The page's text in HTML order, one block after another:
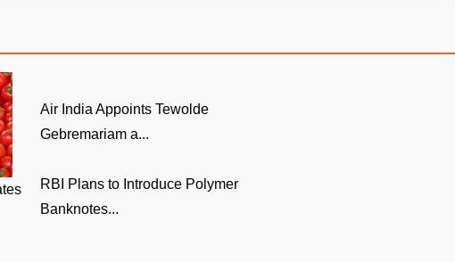
Air India Appoints Tewolde
Gebremariam a...
RBI Plans to Introduce Polymer
Banknotes...